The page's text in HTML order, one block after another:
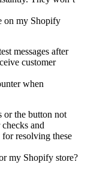
on my Shopify
messages after
customer
when
or the button not
and
resolving these
my Shopify store?